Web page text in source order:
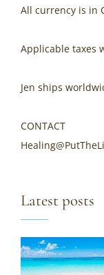
All currency is in
Applicable taxes
Jen ships
CONTACT
Latest posts